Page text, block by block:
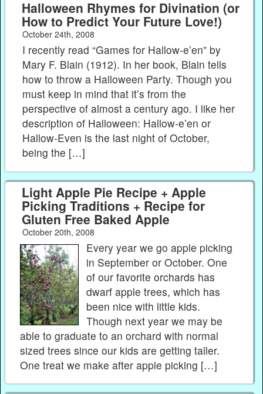
Halloween Rhymes for Divination (or
How to Predict Your Future Love!)
October 24th, 2008
I recently read “Games for Hallow-e’en” by
Mary F. Blain (1912). In her book, Blain tells
how to throw a Halloween Party. Though you
must keep in mind that it’s from the
perspective of almost a century ago. I like her
description of Halloween: Hallow-e’en or
Hallow-Even is the last night of October,
being the […]
Light Apple Pie Recipe + Apple
Picking Traditions + Recipe for
Gluten Free Baked Apple
October 20th, 2008
Every year we go apple picking
in September or October. One
of our favorite orchards has
dwarf apple trees, which has
been nice with little kids.
Though next year we may be
able to graduate to an orchard with normal
sized trees since our kids are getting taller.
One treat we make after apple picking […]